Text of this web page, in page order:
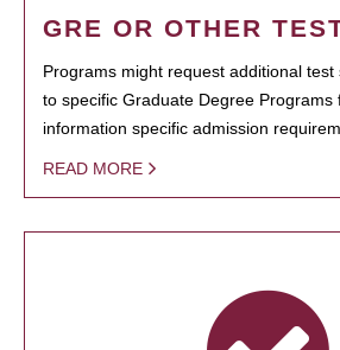
GRE OR OTHER
Programs might request additional
to specific Graduate Degree Programs
information specific admission
READ MORE